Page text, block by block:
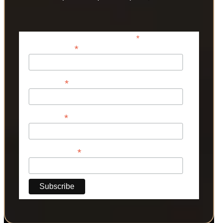
*indicates required
*
*
*
*